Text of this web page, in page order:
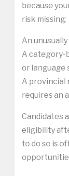
because
risk missing:
An
A category-
or language
A provincial
requires an
Candidates
eligibility
to do so is